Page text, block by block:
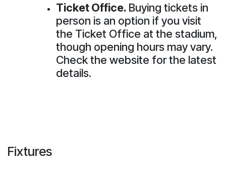
Ticket Office. Buying tickets in
person is an option if you visit
the Ticket Office at the stadium,
though opening hours may vary.
Check the website for the latest
details.
Fixtures